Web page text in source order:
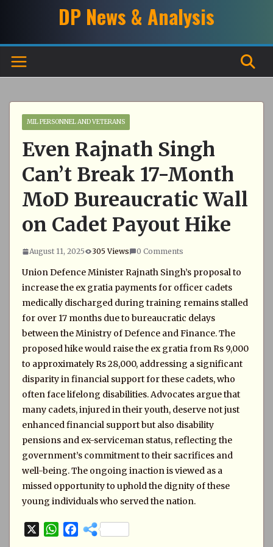
DP News & Analysis
MIL PERSONNEL AND VETERANS
Even Rajnath Singh
Can’t Break 17-Month
MoD Bureaucratic Wall
on Cadet Payout Hike
August 11, 2025 305 Views 0 Comments
Union Defence Minister Rajnath Singh’s proposal to
increase the ex gratia payments for officer cadets
medically discharged during training remains stalled
for over 17 months due to bureaucratic delays
between the Ministry of Defence and Finance. The
proposed hike would raise the ex gratia from Rs 9,000
to approximately Rs 28,000, addressing a significant
disparity in financial support for these cadets, who
often face lifelong disabilities. Advocates argue that
many cadets, injured in their youth, deserve not just
enhanced financial support but also disability
pensions and ex-serviceman status, reflecting the
government’s commitment to their sacrifices and
well-being. The ongoing inaction is viewed as a
missed opportunity to uphold the dignity of these
young individuals who served the nation.
W
F